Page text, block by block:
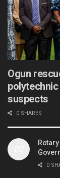
Ogun
suspects
0 SHARES
0